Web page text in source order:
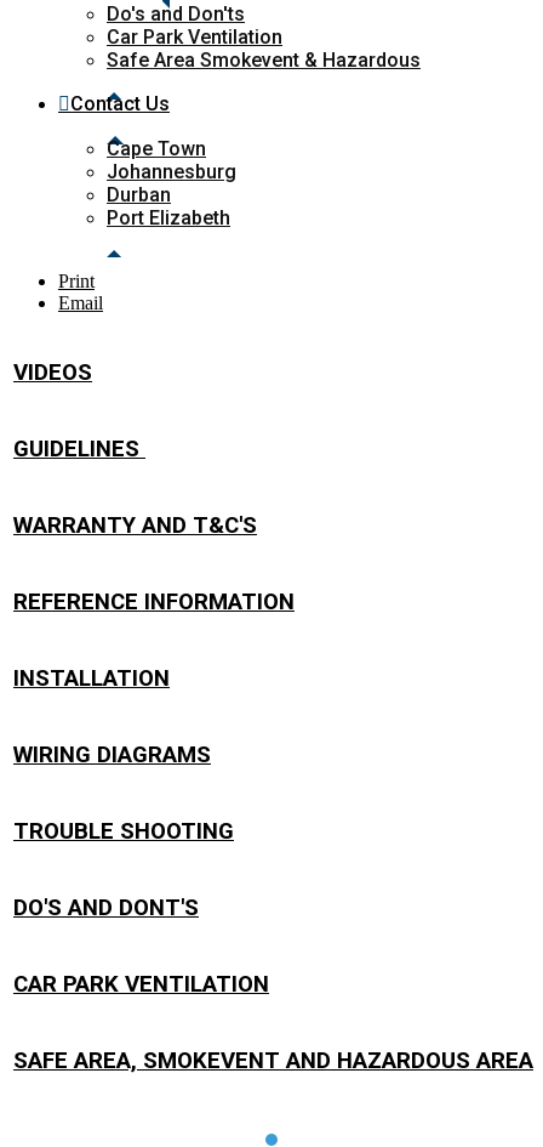
Do's and Don'ts
Car Park Ventilation
Safe Area Smokevent & Hazardous
Contact Us
Cape Town
Johannesburg
Durban
Port Elizabeth
Print
Email
VIDEOS
GUIDELINES
WARRANTY AND T&C'S
REFERENCE INFORMATION
INSTALLATION
WIRING DIAGRAMS
TROUBLE SHOOTING
DO'S AND DONT'S
CAR PARK VENTILATION
SAFE AREA, SMOKEVENT AND HAZARDOUS AREA